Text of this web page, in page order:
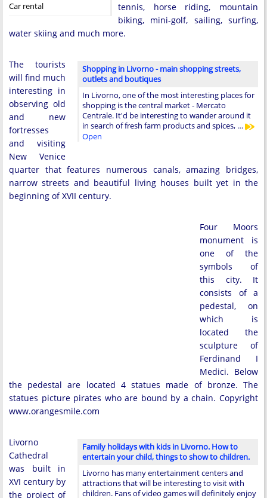
Car rental
tennis, horse riding, mountain
biking, mini-golf, sailing, surfing,
water skiing and much more.
Shopping in Livorno - main shopping streets,
outlets and boutiques
In Livorno, one of the most interesting places for
shopping is the central market - Mercato
Centrale. It'd be interesting to wander around it
in search of fresh farm products and spices, …
Open
The tourists
will find much
interesting in
observing old
and new
fortresses
and visiting
New Venice
quarter that features numerous canals, amazing bridges,
narrow streets and beautiful living houses built yet in the
beginning of XVII century.
Four Moors
monument is
one of the
symbols of
this city. It
consists of a
pedestal, on
which is
located the
sculpture of
Ferdinand I
Medici. Below
the pedestal are located 4 statues made of bronze. The
statues picture pirates who are bound by a chain. Copyright
www.orangesmile.com
Family holidays with kids in Livorno. How to
entertain your child, things to show to children.
Livorno has many entertainment centers and
attractions that will be interesting to visit with
children. Fans of video games will definitely enjoy
Livorno
Cathedral
was built in
XVI century by
the project of